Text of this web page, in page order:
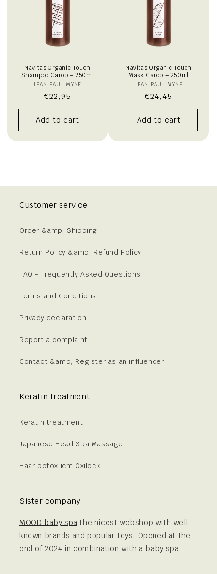
Navitas Organic Touch
Shampoo Carob – 250ml
Vendor:
JEAN PAUL MYNÈ
Regular
price
€22,95
Add to cart
Navitas Organic Touch
Mask Carob – 250ml
Vendor:
JEAN PAUL MYNÈ
Regular
price
€24,45
Add to cart
Customer service
Order &amp; Shipping
Return Policy &amp; Refund Policy
FAQ - Frequently Asked Questions
Terms and Conditions
Privacy declaration
Report a complaint
Contact &amp; Register as an influencer
Keratin treatment
Keratin treatment
Japanese Head Spa Massage
Haar botox icm Oxilock
Sister company
MOOD baby spa the nicest webshop with well-
known brands and popular toys. Opened at the
end of 2024 in combination with a baby spa.